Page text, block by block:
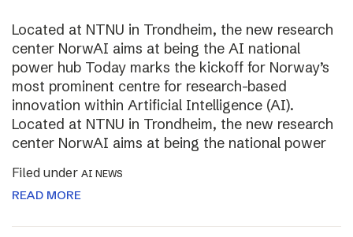
Located at NTNU in Trondheim, the new research
center NorwAI aims at being the AI national
power hub Today marks the kickoff for Norway’s
most prominent centre for research-based
innovation within Artificial Intelligence (AI).
Located at NTNU in Trondheim, the new research
center NorwAI aims at being the national power
Filed under AI NEWS
READ MORE